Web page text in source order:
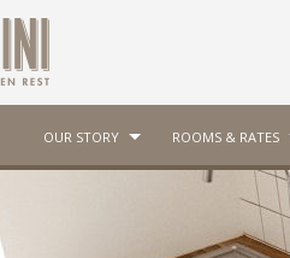
OUR STORY ROOMS & RATES